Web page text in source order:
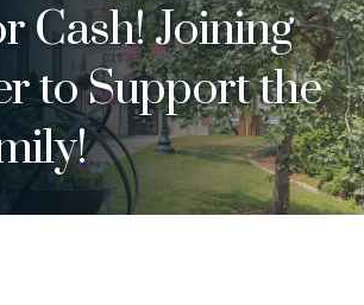
Cash! Joining
to Support the